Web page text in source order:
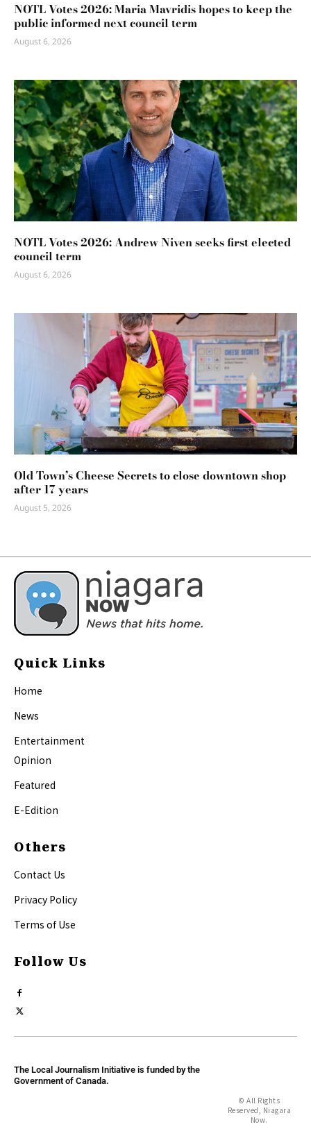
NOTL Votes 2026: Maria Mavridis hopes to keep the
public informed next council term
August 6, 2026
NOTL Votes 2026: Andrew Niven seeks first elected
council term
August 6, 2026
Old Town’s Cheese Secrets to close downtown shop
after 17 years
August 5, 2026
Quick Links
Home
News
Entertainment
Opinion
Featured
E-Edition
Others
Contact Us
Privacy Policy
Terms of Use
Follow Us
The Local Journalism Initiative is funded by the
Government of Canada.
© All Rights
Reserved, Niagara
Now.